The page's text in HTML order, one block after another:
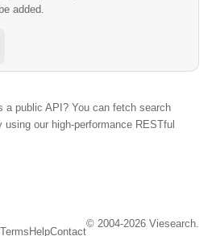
added.
a public API? You can fetch search
our high-performance RESTful
Terms HelpContact
© 2004-2026 Viesearch.